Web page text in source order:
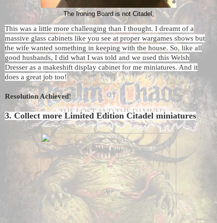
The Ironing Board is not Citadel,
This was a little more challenging than I thought. I dreamt of a
massive glass cabinets like you see at proper wargames shows but
the wife wanted something in keeping with the house. So, like all
good husbands, I did what I was told and we used this Welsh
Dresser as a makeshift display cabinet for me miniatures. And it
does a great job too!
Resolution Achieved!
3. Collect more Limited Edition Citadel miniatures